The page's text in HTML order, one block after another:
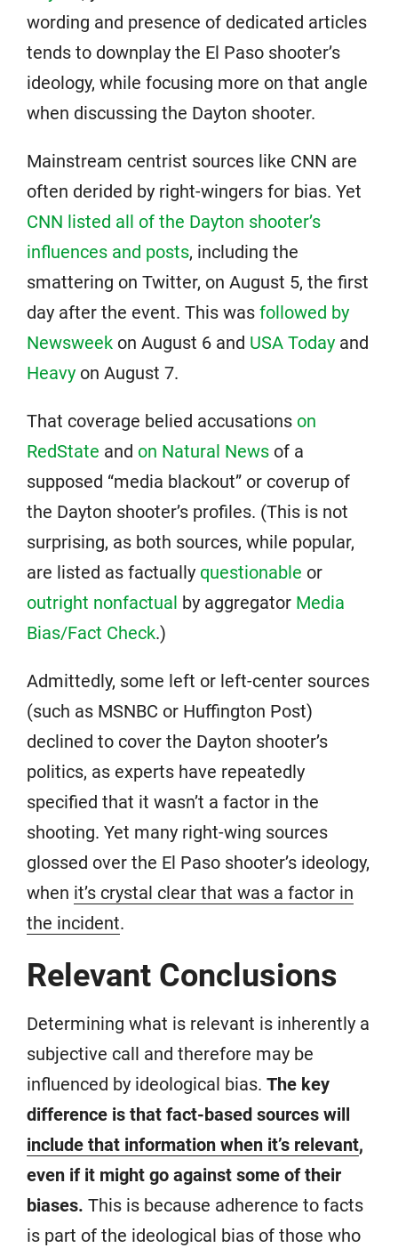
wording and presence of dedicated articles
tends to downplay the El Paso shooter’s
ideology, while focusing more on that angle
when discussing the Dayton shooter.
Mainstream centrist sources like CNN are
often derided by right-wingers for bias. Yet
CNN listed all of the Dayton shooter’s
influences and posts, including the
smattering on Twitter, on August 5, the first
day after the event. This was followed by
Newsweek on August 6 and USA Today and
Heavy on August 7.
That coverage belied accusations on
RedState and on Natural News of a
supposed “media blackout” or coverup of
the Dayton shooter’s profiles. (This is not
surprising, as both sources, while popular,
are listed as factually questionable or
outright nonfactual by aggregator Media
Bias/Fact Check.)
Admittedly, some left or left-center sources
(such as MSNBC or Huffington Post)
declined to cover the Dayton shooter’s
politics, as experts have repeatedly
specified that it wasn’t a factor in the
shooting. Yet many right-wing sources
glossed over the El Paso shooter’s ideology,
when it’s crystal clear that was a factor in
the incident.
Relevant Conclusions
Determining what is relevant is inherently a
subjective call and therefore may be
influenced by ideological bias. The key
difference is that fact-based sources will
include that information when it’s relevant,
even if it might go against some of their
biases. This is because adherence to facts
is part of the ideological bias of those who